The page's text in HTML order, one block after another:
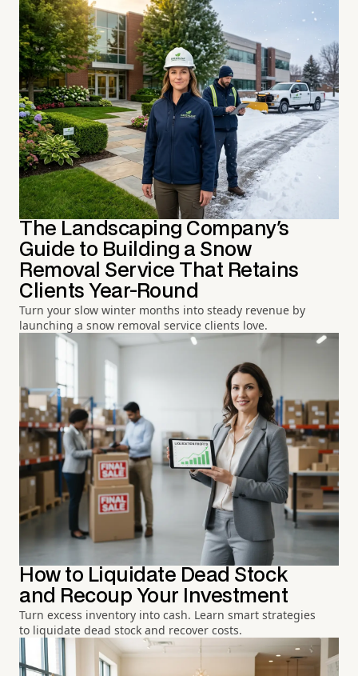
The Landscaping Company's
Guide to Building a Snow
Removal Service That Retains
Clients Year-Round
Turn your slow winter months into steady revenue by
launching a snow removal service clients love.
How to Liquidate Dead Stock
and Recoup Your Investment
Turn excess inventory into cash. Learn smart strategies
to liquidate dead stock and recover costs.